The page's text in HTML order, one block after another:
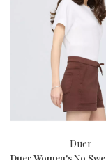
Duer
Duer Women's No